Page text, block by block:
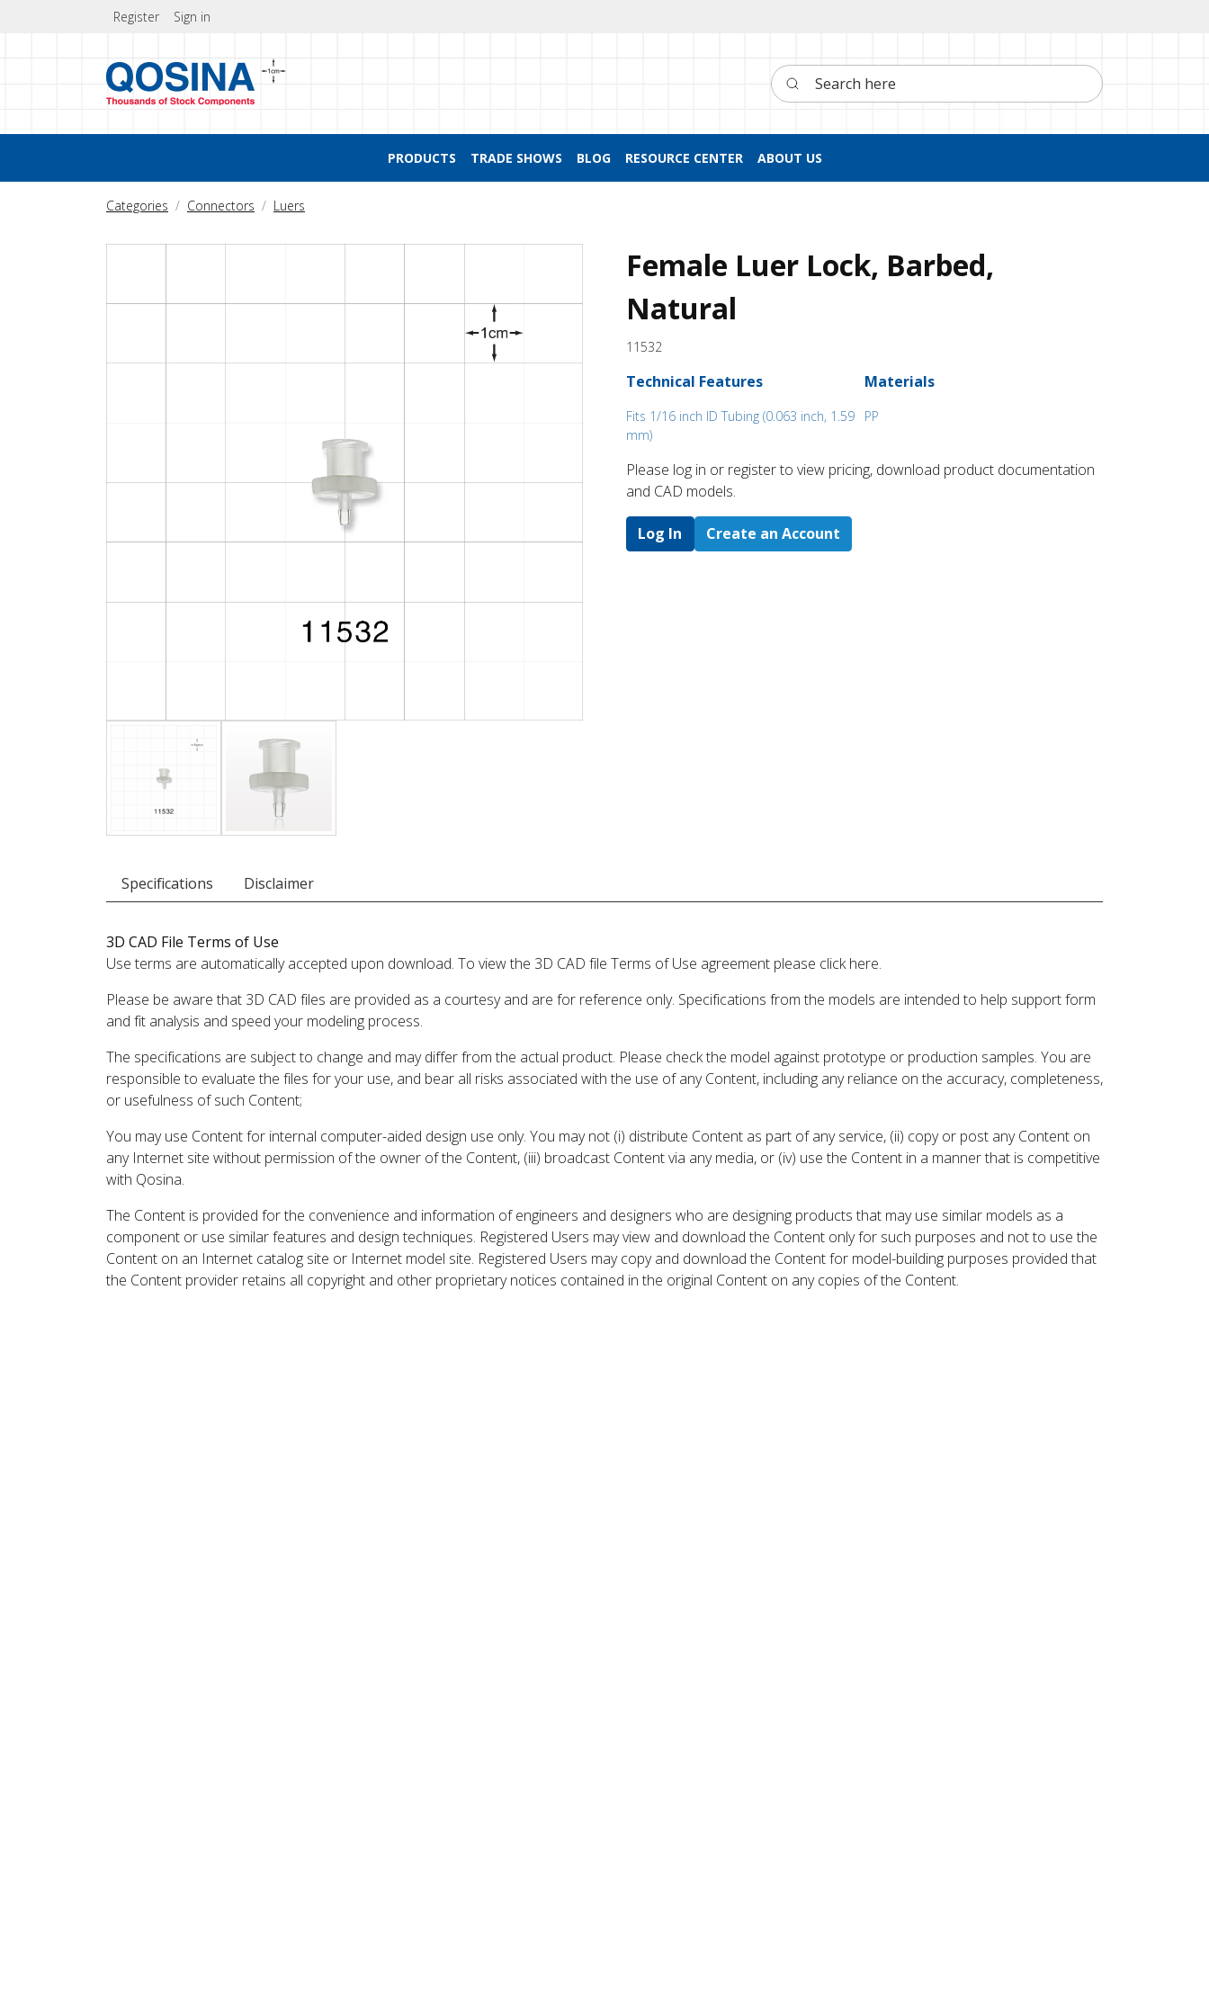
Register Sign in
Search here
PRODUCTS TRADE SHOWS BLOG RESOURCE CENTER ABOUT US
Categories Connectors Luers
Female Luer Lock, Barbed,
Natural
11532
Technical Features
Fits 1/16 inch ID Tubing (0.063 inch, 1.59
mm)
Materials
PP
Please log in or register to ​view pricing, download product documentation
and CAD models.
Log In Create an Account
Specifications Disclaimer
3D CAD File Terms of Use
Use terms are automatically accepted upon download. To view the 3D CAD file Terms of Use agreement please click here.
Please be aware that 3D CAD files are provided as a courtesy and are for reference only. Specifications from the models are intended to help support form
and fit analysis and speed your modeling process.
The specifications are subject to change and may differ from the actual product. Please check the model against prototype or production samples. You are
responsible to evaluate the files for your use, and bear all risks associated with the use of any Content, including any reliance on the accuracy, completeness,
or usefulness of such Content;
You may use Content for internal computer-aided design use only. You may not (i) distribute Content as part of any service, (ii) copy or post any Content on
any Internet site without permission of the owner of the Content, (iii) broadcast Content via any media, or (iv) use the Content in a manner that is competitive
with Qosina.
The Content is provided for the convenience and information of engineers and designers who are designing products that may use similar models as a
component or use similar features and design techniques. Registered Users may view and download the Content only for such purposes and not to use the
Content on an Internet catalog site or Internet model site. Registered Users may copy and download the Content for model-building purposes provided that
the Content provider retains all copyright and other proprietary notices contained in the original Content on any copies of the Content.